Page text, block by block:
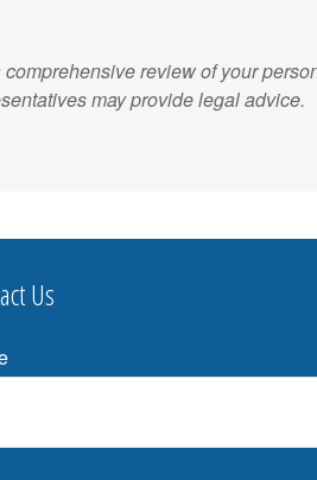
comprehensive review of your
may provide legal advice.
Us